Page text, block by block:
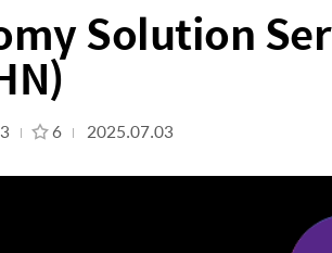
Solution
6 2025.07.03